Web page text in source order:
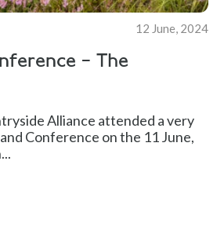
12 June, 2024
– The
Alliance attended a very
Conference on the 11 June,